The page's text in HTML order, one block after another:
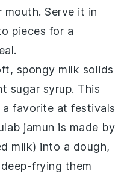
Serve it in
pieces for a
spongy milk solids
sugar syrup. This
a favorite at festivals
jamun is made by
milk) into a dough,
frying them